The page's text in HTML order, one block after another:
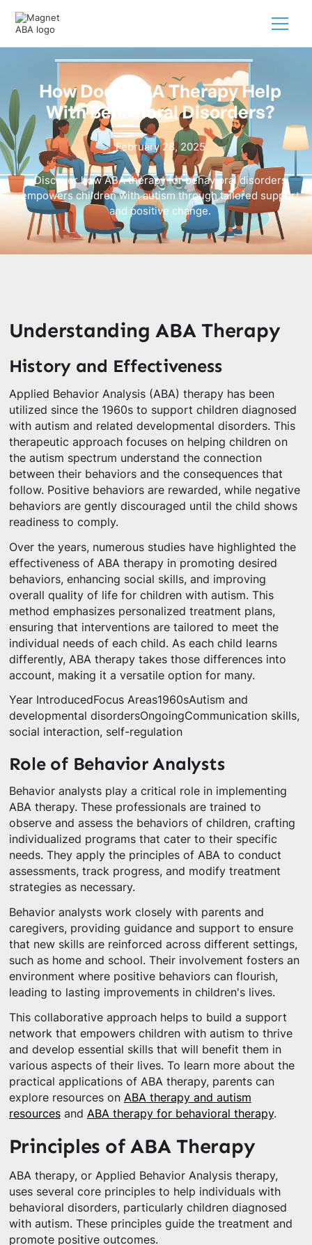
How Does ABA Therapy Help
With Behavioral Disorders?
February 28, 2025
Discover how ABA therapy for behavioral disorders
empowers children with autism through tailored support
and positive change.
Understanding ABA Therapy
History and Effectiveness
Applied Behavior Analysis (ABA) therapy has been
utilized since the 1960s to support children diagnosed
with autism and related developmental disorders. This
therapeutic approach focuses on helping children on
the autism spectrum understand the connection
between their behaviors and the consequences that
follow. Positive behaviors are rewarded, while negative
behaviors are gently discouraged until the child shows
readiness to comply.
Over the years, numerous studies have highlighted the
effectiveness of ABA therapy in promoting desired
behaviors, enhancing social skills, and improving
overall quality of life for children with autism. This
method emphasizes personalized treatment plans,
ensuring that interventions are tailored to meet the
individual needs of each child. As each child learns
differently, ABA therapy takes those differences into
account, making it a versatile option for many.
Year IntroducedFocus Areas1960sAutism and
developmental disordersOngoingCommunication skills,
social interaction, self-regulation
Role of Behavior Analysts
Behavior analysts play a critical role in implementing
ABA therapy. These professionals are trained to
observe and assess the behaviors of children, crafting
individualized programs that cater to their specific
needs. They apply the principles of ABA to conduct
assessments, track progress, and modify treatment
strategies as necessary.
Behavior analysts work closely with parents and
caregivers, providing guidance and support to ensure
that new skills are reinforced across different settings,
such as home and school. Their involvement fosters an
environment where positive behaviors can flourish,
leading to lasting improvements in children's lives.
This collaborative approach helps to build a support
network that empowers children with autism to thrive
and develop essential skills that will benefit them in
various aspects of their lives. To learn more about the
practical applications of ABA therapy, parents can
explore resources on ABA therapy and autism
resourcesand ABA therapy for behavioral therapy.
Principles of ABA Therapy
ABA therapy, or Applied Behavior Analysis therapy,
uses several core principles to help individuals with
behavioral disorders, particularly children diagnosed
with autism. These principles guide the treatment and
promote positive outcomes.